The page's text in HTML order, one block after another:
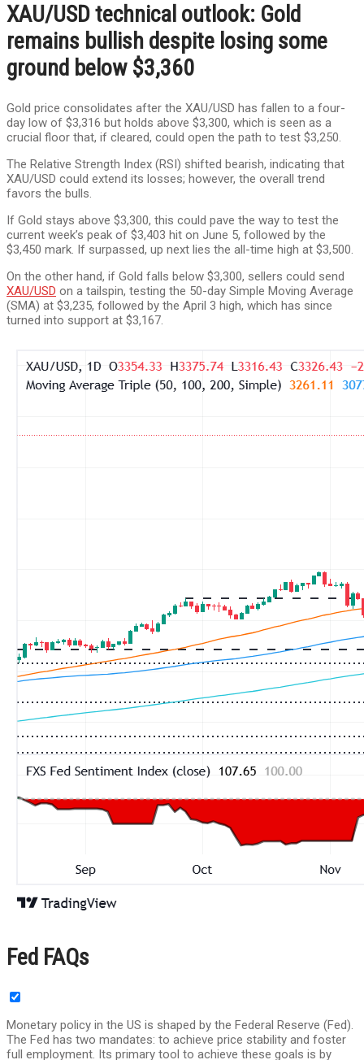
XAU/USD technical outlook: Gold
remains bullish despite losing some
ground below $3,360
Gold price consolidates after the XAU/USD has fallen to a four-
day low of $3,316 but holds above $3,300, which is seen as a
crucial floor that, if cleared, could open the path to test $3,250.
The Relative Strength Index (RSI) shifted bearish, indicating that
XAU/USD could extend its losses; however, the overall trend
favors the bulls.
If Gold stays above $3,300, this could pave the way to test the
current week’s peak of $3,403 hit on June 5, followed by the
$3,450 mark. If surpassed, up next lies the all-time high at $3,500.
On the other hand, if Gold falls below $3,300, sellers could send
XAU/USD on a tailspin, testing the 50-day Simple Moving Average
(SMA) at $3,235, followed by the April 3 high, which has since
turned into support at $3,167.
Fed FAQs
Monetary policy in the US is shaped by the Federal Reserve (Fed).
The Fed has two mandates: to achieve price stability and foster
full employment. Its primary tool to achieve these goals is by